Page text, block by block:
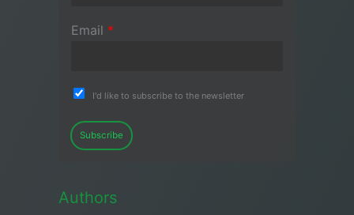
Email *
I'd like to subscribe to the newsletter
Subscribe
Authors